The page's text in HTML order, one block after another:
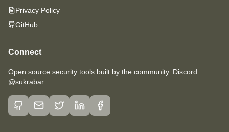
Privacy Policy
GitHub
Connect
Open source security tools built by the community. Discord:
@sukrabar